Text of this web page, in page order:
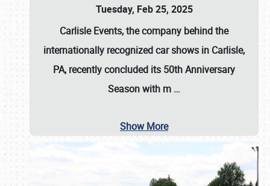
Tuesday, Feb 25, 2025
Carlisle Events, the company behind the
internationally recognized car shows in Carlisle,
PA, recently concluded its 50th Anniversary
Season with m …
Show More